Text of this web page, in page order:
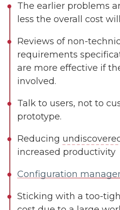
The earlier problems
less the overall cost
Reviews of non-
requirements
are more effective if
involved.
Talk to users, not to
prototype.
Reducing
increased productivity
Configuration
Sticking with a too-